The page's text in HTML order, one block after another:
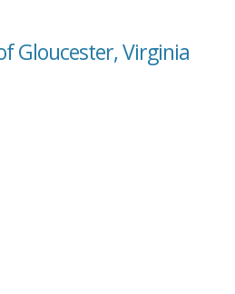
Gloucester, Virginia